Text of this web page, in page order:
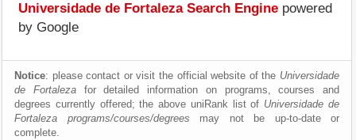
Universidade de Fortaleza Search Engine powered
by Google
Notice: please contact or visit the official website of the Universidade
de Fortalezafor detailed information on programs, courses and
degrees currently offered; the above uniRank list of Universidade de
Fortaleza programs/courses/degrees may not be up-to-date or
complete.